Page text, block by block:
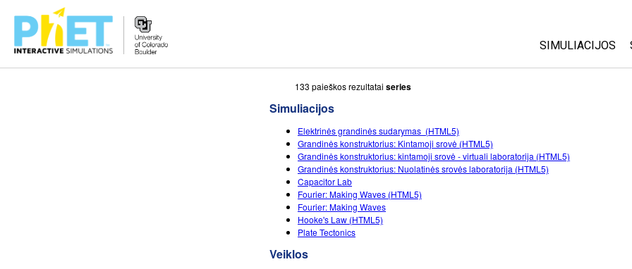
SIMULIACIJOS
Chemija
133 paieškos rezultatai series
Simuliacijos
Elektrinės grandinės sudarymas (HTML5)
Grandinės konstruktorius: Kintamoji srovė (HTML5)
Grandinės konstruktorius: kintamoji srovė - virtuali laboratorija (HTML5)
Grandinės konstruktorius: Nuolatinės srovės laboratorija (HTML5)
Capacitor Lab
Fourier: Making Waves (HTML5)
Fourier: Making Waves
Hooke's Law (HTML5)
Plate Tectonics
Veiklos